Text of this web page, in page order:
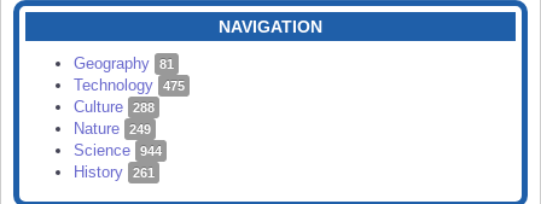
SEARCH
NAVIGATION
Geography 81
Technology 475
Culture 288
Nature 249
Science 944
History 261